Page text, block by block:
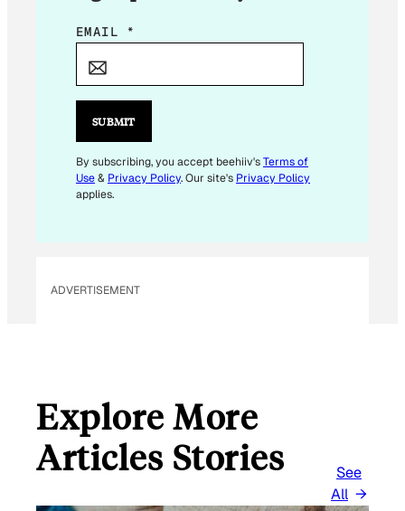
E
I
*
EMAIL *
SUBMIT
By subscribing, you accept beehiiv'sTerms of
Use& Privacy Policy. Our site's Privacy Policy
applies.
ADVERTISEMENT
Explore More
Articles Stories
See
All